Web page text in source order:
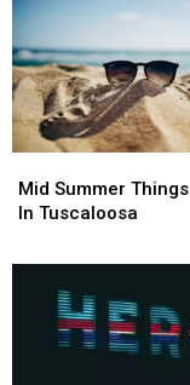
Summer
Things
Do
Tuscaloosa
Mid Summer Things
In Tuscaloosa
Summer
Things
Do
Tuscaloosa